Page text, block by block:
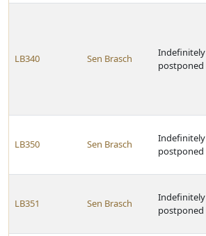
LB340 Sen Brasch
Indefinitely
postponed
LB350 Sen Brasch
Indefinitely
postponed
LB351 Sen Brasch
Indefinitely
postponed